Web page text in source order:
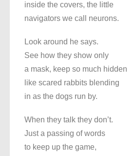
inside the covers, the little
navigators we call neurons.
Look around he says.
See how they show only
a mask, keep so much hidden
like scared rabbits blending
in as the dogs run by.
When they talk they don’t.
Just a passing of words
to keep up the game,